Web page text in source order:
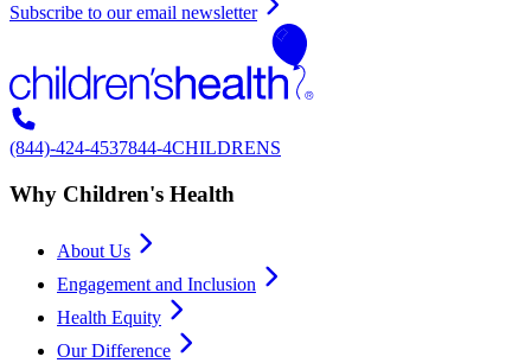
Subscribe to our email newsletter
(844)-424-4537844-4CHILDRENS
Why Children's Health
About Us
Engagement and Inclusion
Health Equity
Our Difference